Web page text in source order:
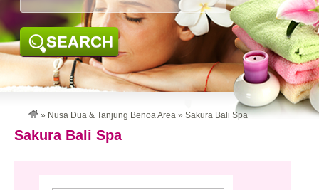
SEARCH
» Nusa Dua & Tanjung Benoa Area » Sakura Bali Spa
Sakura Bali Spa